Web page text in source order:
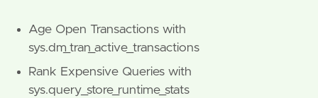
Age Open Transactions with
sys.dm_tran_active_transactions
Rank Expensive Queries with
sys.query_store_runtime_stats